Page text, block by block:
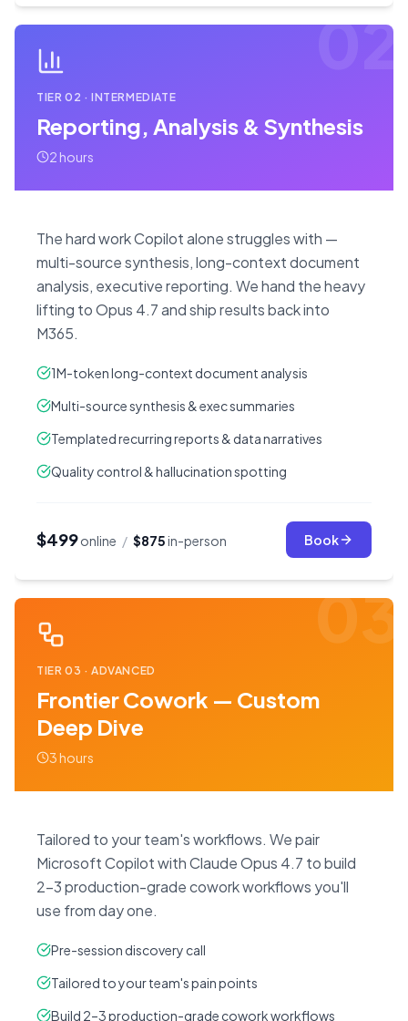
02
TIER02 ·INTERMEDIATE
Reporting, Analysis & Synthesis
2 hours
The hard work Copilot alone struggles with —
multi-source synthesis, long-context document
analysis, executive reporting. We hand the heavy
lifting to Opus 4.7 and ship results back into
M365.
1M-token long-context document analysis
Multi-source synthesis & exec summaries
Templated recurring reports & data narratives
Quality control & hallucination spotting
$499online / $875in-person Book
03
TIER03 ·ADVANCED
Frontier Cowork — Custom
Deep Dive
3 hours
Tailored to your team's workflows. We pair
Microsoft Copilot with Claude Opus 4.7 to build
2–3 production-grade cowork workflows you'll
use from day one.
Pre-session discovery call
Tailored to your team's pain points
Build 2–3 production-grade cowork workflows